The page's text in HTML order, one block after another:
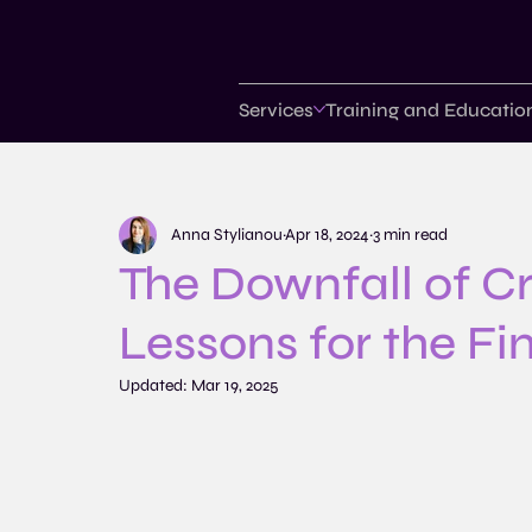
Services Training and
The Downfall of
Lessons for the
Anna StylianouApr 18, 2024 3 min read
Updated: Mar 19, 2025